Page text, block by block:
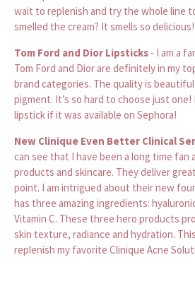
wait to replenish and try the whole line
smelled the cream? It smells so delicious!
Tom Ford and Dior Lipsticks - I am a
Tom Ford and Dior are definitely in my
brand categories. The quality is
pigment. It’s so hard to choose just
lipstick if it was available on Sephora!
New Clinique Even Better Clinical
can see that I have been a long time fan
products and skincare. They deliver
point. I am intrigued about their new
has three amazing ingredients:
Vitamin C. These three hero products
skin texture, radiance and hydration.
replenish my favorite Clinique Acne